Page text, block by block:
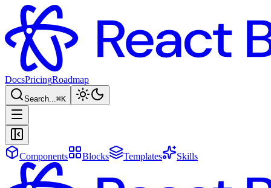
DocsPricingRoadmap
Search...⌘K
Components Blocks Templates Skills